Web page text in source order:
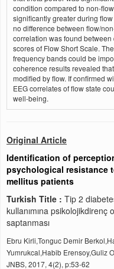
condition compared to non-
significantly greater during
no difference between flow/
correlation was found
scores of Flow Short Scale.
frequency bands could be
coherence results revealed
modified by flow. If confirmed
EEG correlates of flow state
well-being.
Original Article
Identification of
psychological resistance
mellitus patients
Turkish Title : Tip 2
kullanımına psikolojikdirenç
saptanması
Ebru Kirli,Tonguc Demir
Yumrukcal,Habib Erensoy,Guliz
JNBS, 2017, 4(2), p:53-62